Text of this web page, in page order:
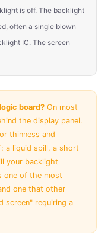
is off. The backlight
often a single blown
IC. The screen
board? On most
the display panel.
thinness and
a liquid spill, a short
your backlight
one of the most
one that other
screen" requiring a